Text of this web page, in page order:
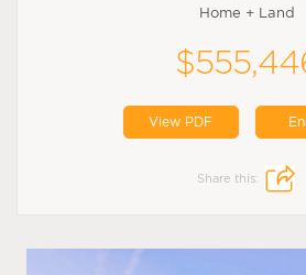
Home + Land
View PDF
Share this: